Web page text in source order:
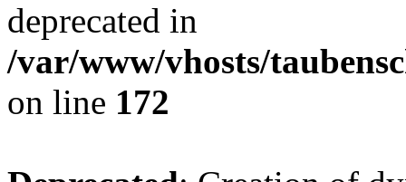
deprecated in
/var/www/vhosts/
on line 172